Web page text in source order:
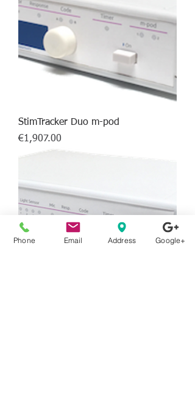
StimTracker Duo m-pod
Price
€1,907.00
Phone Email Address Google+